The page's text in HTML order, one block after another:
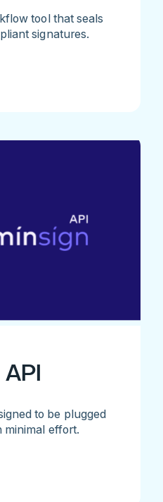
tool that seals
signatures.
to be plugged
minimal effort.